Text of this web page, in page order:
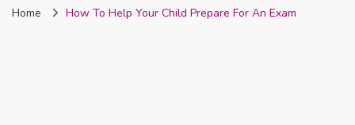
Nigeria
Home How To Help Your Child Prepare For An Exam